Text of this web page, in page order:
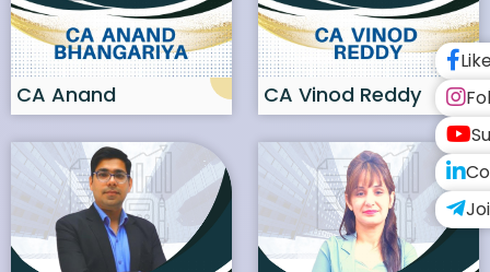
CA Anand
bhangariya
CA Vinod Reddy